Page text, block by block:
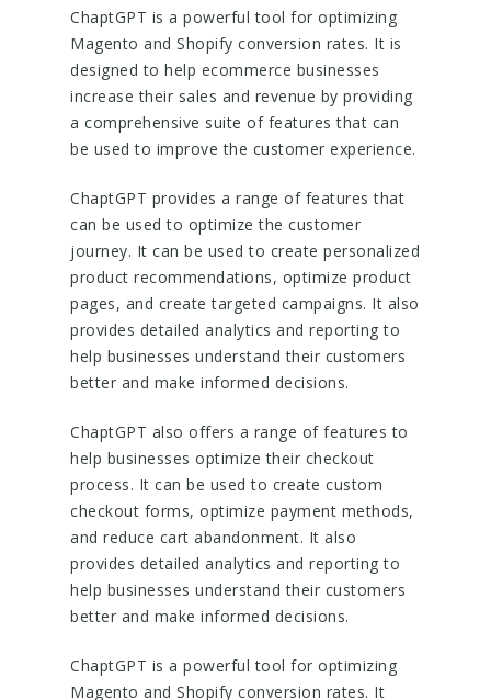
ChaptGPT is a powerful tool for optimizing
Magento and Shopify conversion rates. It is
designed to help ecommerce businesses
increase their sales and revenue by providing
a comprehensive suite of features that can
be used to improve the customer experience.
ChaptGPT provides a range of features that
can be used to optimize the customer
journey. It can be used to create personalized
product recommendations, optimize product
pages, and create targeted campaigns. It also
provides detailed analytics and reporting to
help businesses understand their customers
better and make informed decisions.
ChaptGPT also offers a range of features to
help businesses optimize their checkout
process. It can be used to create custom
checkout forms, optimize payment methods,
and reduce cart abandonment. It also
provides detailed analytics and reporting to
help businesses understand their customers
better and make informed decisions.
ChaptGPT is a powerful tool for optimizing
Magento and Shopify conversion rates. It